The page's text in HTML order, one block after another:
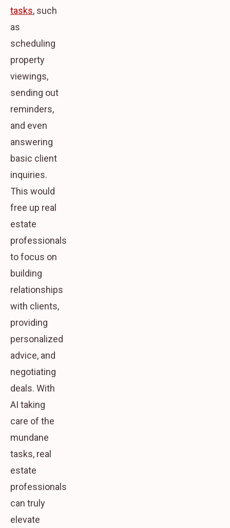
tasks, such
as
scheduling
property
viewings,
sending out
reminders,
and even
answering
basic client
inquiries.
This would
free up real
estate
professionals
to focus on
building
relationships
with clients,
providing
personalized
advice, and
negotiating
deals. With
AI taking
care of the
mundane
tasks, real
estate
professionals
can truly
elevate